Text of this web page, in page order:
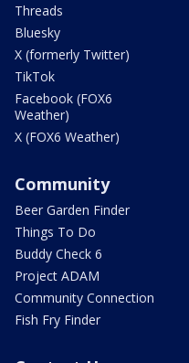
Threads
Bluesky
X (formerly Twitter)
TikTok
Facebook (FOX6
Weather)
X (FOX6 Weather)
Community
Beer Garden Finder
Things To Do
Buddy Check 6
Project ADAM
Community Connection
Fish Fry Finder